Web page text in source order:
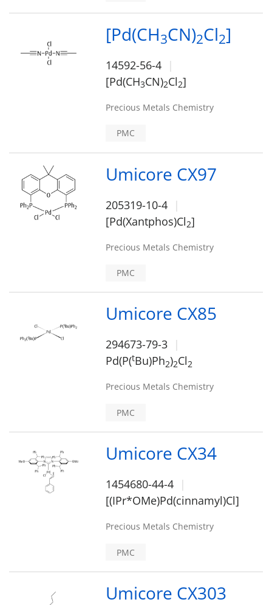
[Pd(CH3CN)2Cl2]
14592-56-4
[Pd(CH3CN)2Cl2]
Precious Metals Chemistry
PMC
Umicore CX97
205319-10-4
[Pd(Xantphos)Cl2]
Precious Metals Chemistry
PMC
Umicore CX85
294673-79-3
Pd(P(tBu)Ph2)2Cl2
Precious Metals Chemistry
PMC
Umicore CX34
1454680-44-4
[(IPr*OMe)Pd(cinnamyl)Cl]
Precious Metals Chemistry
PMC
Umicore CX303